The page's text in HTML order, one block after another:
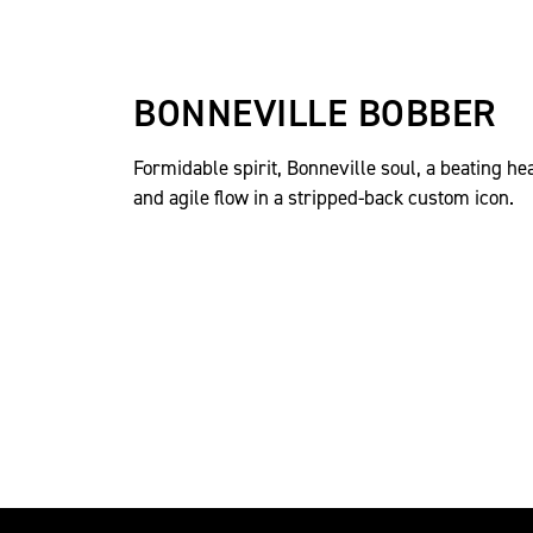
BONNEVILLE BOBBER
Formidable spirit, Bonneville soul, a beating
and agile flow in a stripped-back custom icon.